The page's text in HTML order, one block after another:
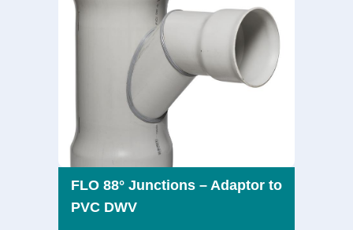
FLO 88° Junctions – Adaptor to
PVC DWV